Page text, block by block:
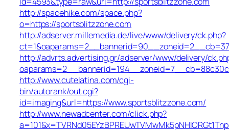
http://spacehike.com/space.php?
o=https://sportsblitzzone.com
http://adserver.millemedia.de/live/www/delivery/ck.php?
http://advrts.advertising.gr/adserver/www/delivery/
http://www.cutelatina.com/cgi-
bin/autorank/out.cgi?
id=imaging&url=https://www.sportsblitzzone.com/
http://www.newadcenter.com/click.php?